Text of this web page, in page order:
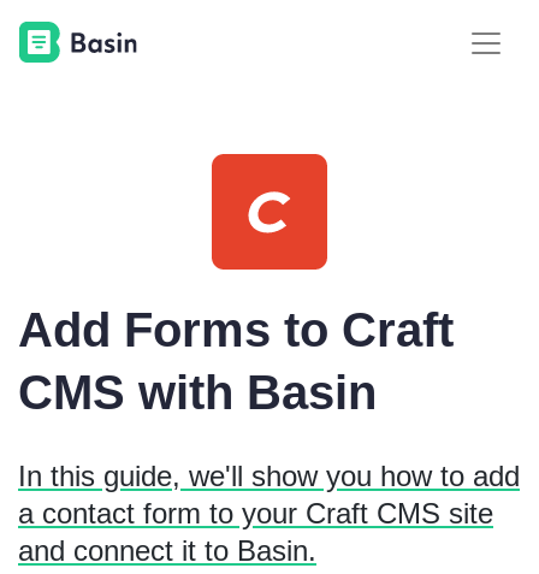
Add Forms to Craft
CMS with Basin
In this guide, we'll show you how to add
a contact form to your Craft CMS site
and connect it to Basin.